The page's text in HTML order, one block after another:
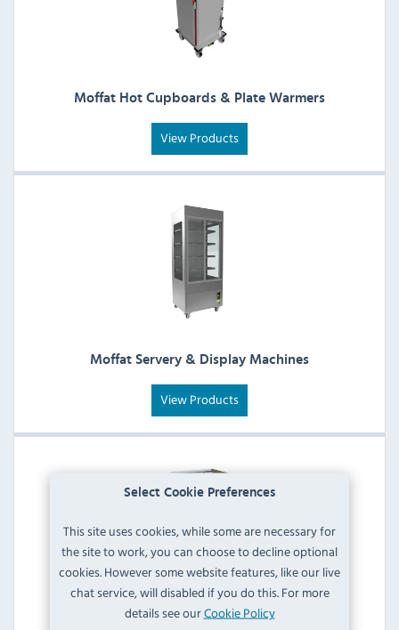
Select Cookie Preferences
This site uses cookies, while some are necessary for
the site to work, you can choose to decline optional
cookies. However some website features, like our live
chat service, will disabled if you do this. For more
details see ourCookie Policy
Moffat Hot Cupboards & Plate Warmers
View Products
Moffat Servery & Display Machines
View Products
Moffat Regeneration Ovens